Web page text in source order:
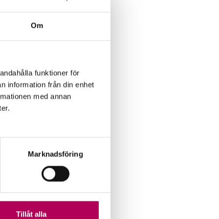
Om
funktioner för
information från din enhet
med annan
Marknadsföring
Tillåt alla